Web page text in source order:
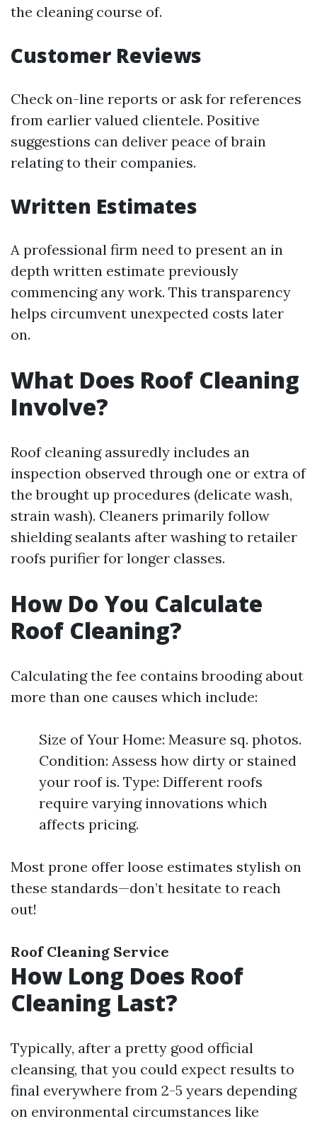
the cleaning course of.
Customer Reviews
Check on-line reports or ask for references
from earlier valued clientele. Positive
suggestions can deliver peace of brain
relating to their companies.
Written Estimates
A professional firm need to present an in
depth written estimate previously
commencing any work. This transparency
helps circumvent unexpected costs later
on.
What Does Roof Cleaning
Involve?
Roof cleaning assuredly includes an
inspection observed through one or extra of
the brought up procedures (delicate wash,
strain wash). Cleaners primarily follow
shielding sealants after washing to retailer
roofs purifier for longer classes.
How Do You Calculate
Roof Cleaning?
Calculating the fee contains brooding about
more than one causes which include:
Size of Your Home: Measure sq. photos.
Condition: Assess how dirty or stained
your roof is. Type: Different roofs
require varying innovations which
affects pricing.
Most prone offer loose estimates stylish on
these standards—don’t hesitate to reach
out!
Roof Cleaning Service
How Long Does Roof
Cleaning Last?
Typically, after a pretty good official
cleansing, that you could expect results to
final everywhere from 2-5 years depending
on environmental circumstances like